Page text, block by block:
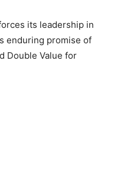
its leadership in
enduring promise of
Double Value for